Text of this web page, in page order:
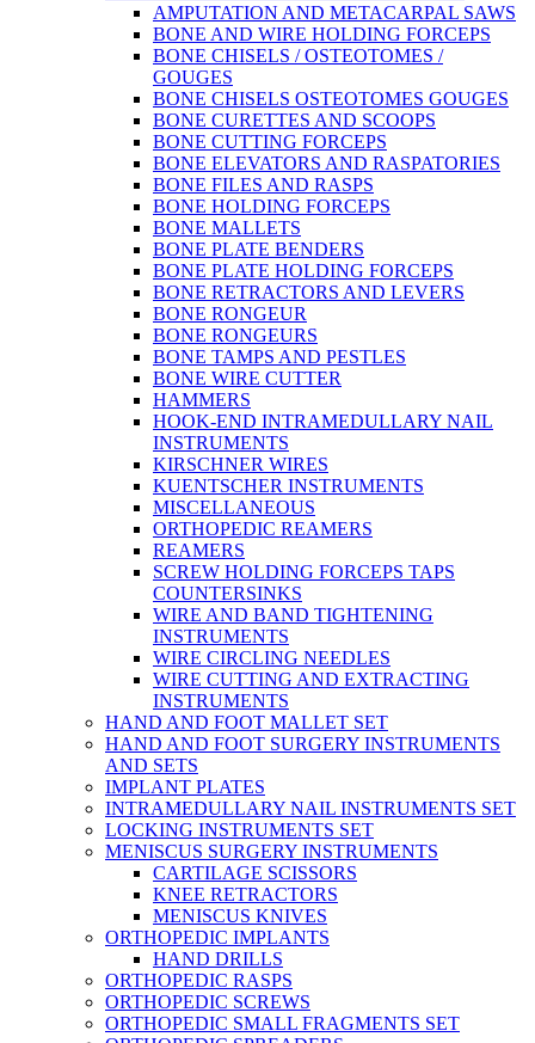
AMPUTATION AND METACARPAL SAWS
BONE AND WIRE HOLDING FORCEPS
BONE CHISELS / OSTEOTOMES /
GOUGES
BONE CHISELS OSTEOTOMES GOUGES
BONE CURETTES AND SCOOPS
BONE CUTTING FORCEPS
BONE ELEVATORS AND RASPATORIES
BONE FILES AND RASPS
BONE HOLDING FORCEPS
BONE MALLETS
BONE PLATE BENDERS
BONE PLATE HOLDING FORCEPS
BONE RETRACTORS AND LEVERS
BONE RONGEUR
BONE RONGEURS
BONE TAMPS AND PESTLES
BONE WIRE CUTTER
HAMMERS
HOOK-END INTRAMEDULLARY NAIL
INSTRUMENTS
KIRSCHNER WIRES
KUENTSCHER INSTRUMENTS
MISCELLANEOUS
ORTHOPEDIC REAMERS
REAMERS
SCREW HOLDING FORCEPS TAPS
COUNTERSINKS
WIRE AND BAND TIGHTENING
INSTRUMENTS
WIRE CIRCLING NEEDLES
WIRE CUTTING AND EXTRACTING
INSTRUMENTS
HAND AND FOOT MALLET SET
HAND AND FOOT SURGERY INSTRUMENTS
AND SETS
IMPLANT PLATES
INTRAMEDULLARY NAIL INSTRUMENTS SET
LOCKING INSTRUMENTS SET
MENISCUS SURGERY INSTRUMENTS
CARTILAGE SCISSORS
KNEE RETRACTORS
MENISCUS KNIVES
ORTHOPEDIC IMPLANTS
HAND DRILLS
ORTHOPEDIC RASPS
ORTHOPEDIC SCREWS
ORTHOPEDIC SMALL FRAGMENTS SET